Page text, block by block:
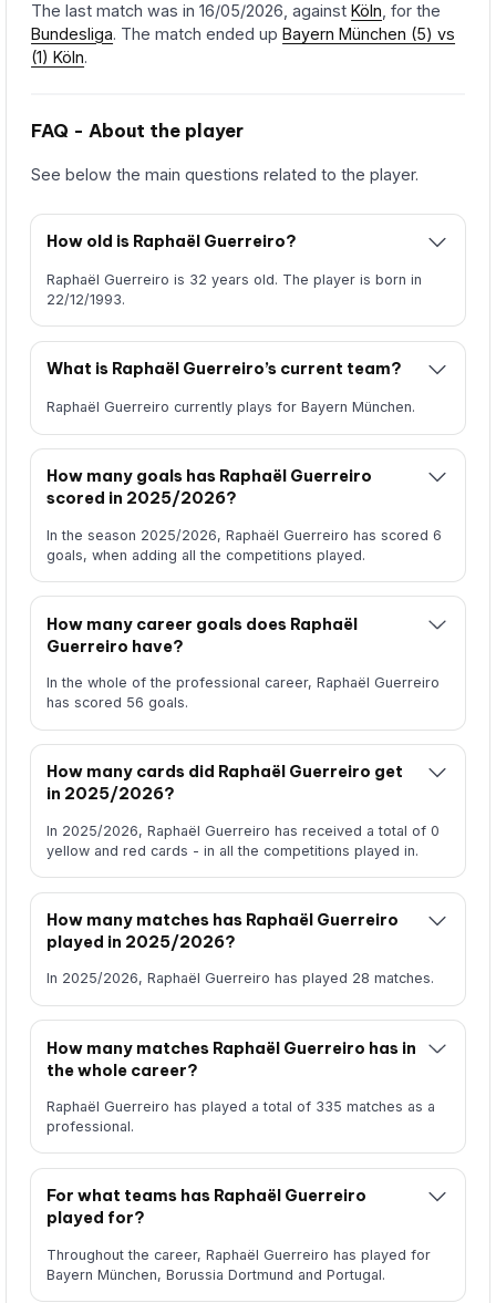
The last match was in 16/05/2026, againstKöln , for the
Bundesliga. The match ended upBayern München (5) vs
(1) Köln.
FAQ - About the player
See below the main questions related to the player.
How old is Raphaël Guerreiro?
Raphaël Guerreiro is 32 years old. The player is born in
22/12/1993.
What is Raphaël Guerreiro’s current team?
Raphaël Guerreiro currently plays for Bayern München.
How many goals has Raphaël Guerreiro
scored in 2025/2026?
In the season 2025/2026, Raphaël Guerreiro has scored 6
goals, when adding all the competitions played.
How many career goals does Raphaël
Guerreiro have?
In the whole of the professional career, Raphaël Guerreiro
has scored 56 goals.
How many cards did Raphaël Guerreiro get
in 2025/2026?
In 2025/2026, Raphaël Guerreiro has received a total of 0
yellow and red cards - in all the competitions played in.
How many matches has Raphaël Guerreiro
played in 2025/2026?
In 2025/2026, Raphaël Guerreiro has played 28 matches.
How many matches Raphaël Guerreiro has in
the whole career?
Raphaël Guerreiro has played a total of 335 matches as a
professional.
For what teams has Raphaël Guerreiro
played for?
Throughout the career, Raphaël Guerreiro has played for
Bayern München, Borussia Dortmund and Portugal.